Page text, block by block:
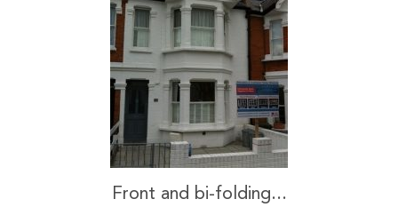
Front and bi-folding...